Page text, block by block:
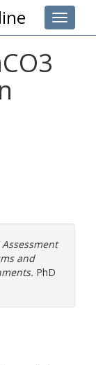
Toggle
Assessment
and
PhD